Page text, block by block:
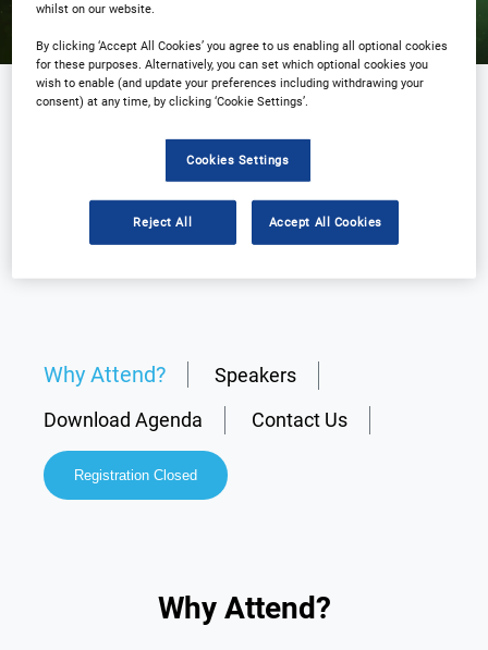
Why Attend?
Speakers
Download Agenda
Contact Us
Registration Closed
Why Attend?
whilst on our website.
By clicking ‘Accept All Cookies’ you agree to us enabling all optional cookies
for these purposes. Alternatively, you can set which optional cookies you
wish to enable (and update your preferences including withdrawing your
consent) at any time, by clicking ‘Cookie Settings’.
Cookies Settings
Reject All Accept All Cookies